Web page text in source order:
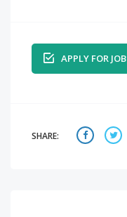
APPLY FOR JOB
SHARE: